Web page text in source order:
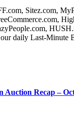
Sitez.com,
daily Last-Minute
Auction Recap –